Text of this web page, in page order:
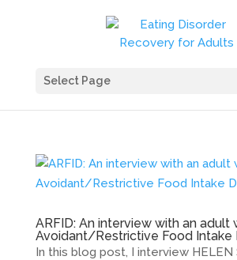
Select Page
ARFID: An interview with an adult
Avoidant/Restrictive Food Intake
In this blog post, I interview HELEN